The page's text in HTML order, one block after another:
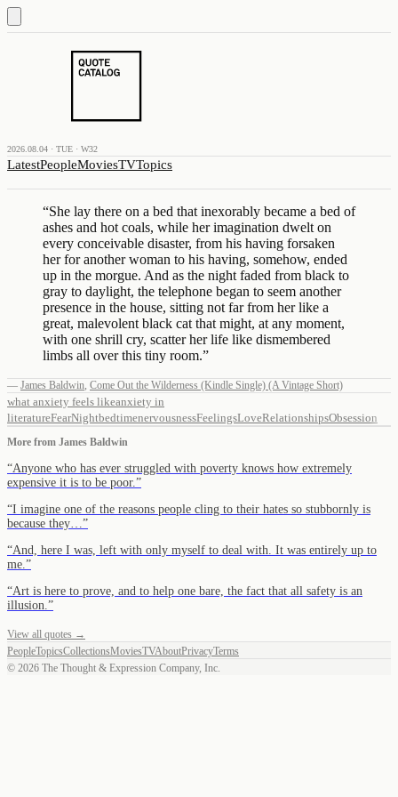
2026.08.04 · TUE · W32
LatestPeopleMoviesTVTopics
“She lay there on a bed that inexorably became a bed of
ashes and hot coals, while her imagination dwelt on
every conceivable disaster, from his having forsaken
her for another woman to his having, somehow, ended
up in the morgue. And as the night faded from black to
gray to daylight, the telephone began to seem another
presence in the house, sitting not far from her like a
great, malevolent black cat that might, at any moment,
with one shrill cry, scatter her life like dismembered
limbs all over this tiny room.”
— James Baldwin, Come Out the Wilderness (Kindle Single) (A Vintage Short)
what anxiety feels likeanxiety in
literatureFearNightbedtimenervousnessFeelingsLoveRelationshipsObsession
More from James Baldwin
“Anyone who has ever struggled with poverty knows how extremely
expensive it is to be poor. ”
“I imagine one of the reasons people cling to their hates so stubbornly is
because they… ”
“And, here I was, left with only myself to deal with. It was entirely up to
me. ”
“Art is here to prove, and to help one bare, the fact that all safety is an
illusion. ”
View all quotes →
PeopleTopicsCollectionsMoviesTVAboutPrivacyTerms
© 2026 The Thought & Expression Company, Inc.